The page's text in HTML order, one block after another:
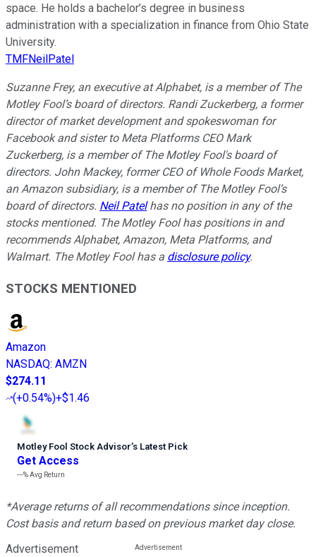
space. He holds a bachelor’s degree in business
administration with a specialization in finance from Ohio State
University.
TMFNeilPatel
Suzanne Frey, an executive at Alphabet, is a member of The
Motley Fool’s board of directors. Randi Zuckerberg, a former
director of market development and spokeswoman for
Facebook and sister to Meta Platforms CEO Mark
Zuckerberg, is a member of The Motley Fool's board of
directors. John Mackey, former CEO of Whole Foods Market,
an Amazon subsidiary, is a member of The Motley Fool’s
board of directors. Neil Patelhas no position in any of the
stocks mentioned. The Motley Fool has positions in and
recommends Alphabet, Amazon, Meta Platforms, and
Walmart. The Motley Fool has a disclosure policy.
STOCKS MENTIONED
Amazon
NASDAQ: AMZN
$274.11
(+0.54%)+$1.46
Motley Fool Stock Advisor’s Latest Pick
Get Access
---%Avg Return
*Average returns of all recommendations since inception.
Cost basis and return based on previous market day close.
Advertisement